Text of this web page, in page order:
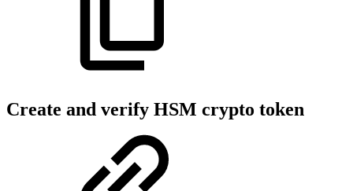
Create and verify HSM crypto token